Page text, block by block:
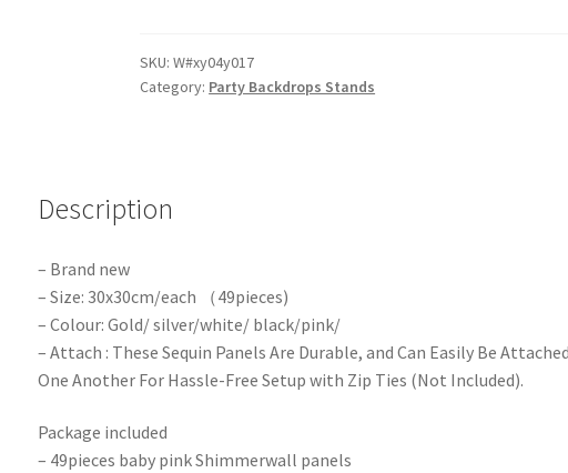
Shimmer
Sequin
3D
Panel
Backdrop
quantity
SKU:W#xy04y017
Category: Party Backdrops Stands
Description
– Brand new
– Size: 30x30cm/each （49pieces)
– Colour: Gold/ silver/white/ black/pink/
– Attach : These Sequin Panels Are Durable, and Can Easily Be
One Another For Hassle-Free Setup with Zip Ties (Not Included).
Package included
– 49pieces baby pink Shimmerwall panels